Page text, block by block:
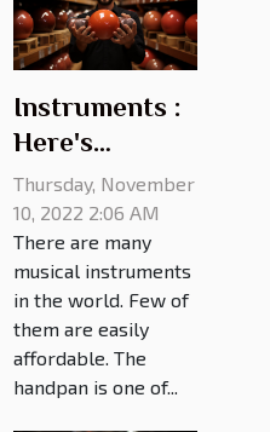
Instruments :
Here's
everything
you need to
know about
handpan
prices
Thursday, November
10, 2022 2:06 AM
There are many
musical instruments
in the world. Few of
them are easily
affordable. The
handpan is one of...